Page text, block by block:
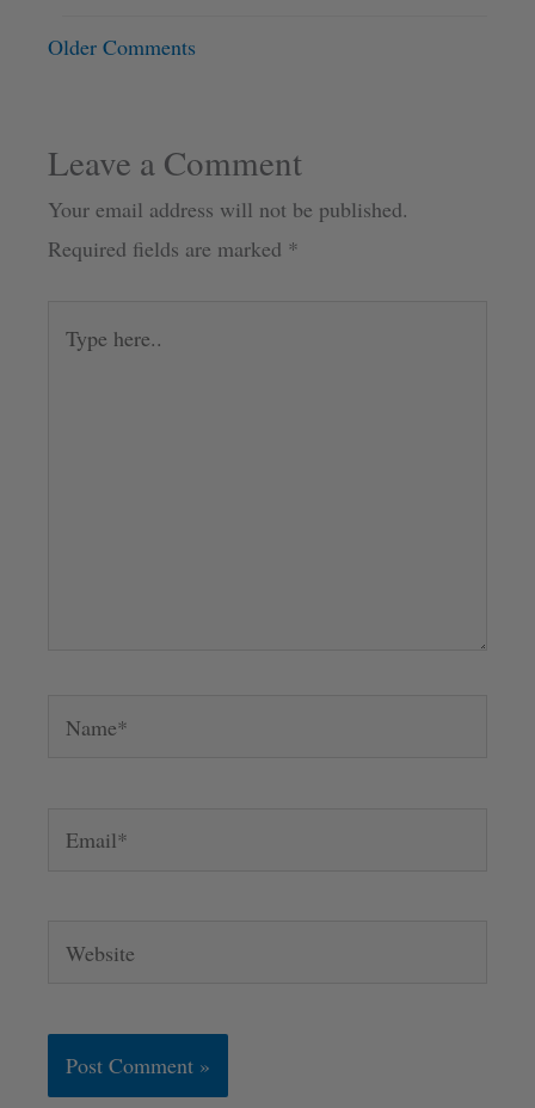
Older Comments
Leave a Comment
Your email address will not be published.
Required fields are marked *
here..